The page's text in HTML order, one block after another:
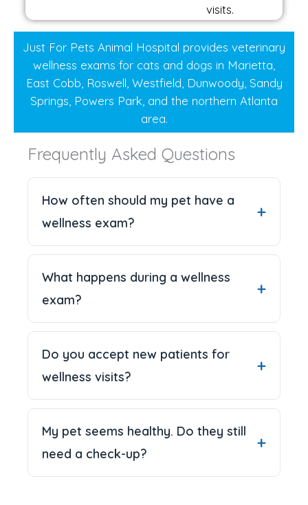
visits.
Just For Pets Animal Hospital provides veterinary
wellness exams for cats and dogs in Marietta,
East Cobb, Roswell, Westfield, Dunwoody, Sandy
Springs, Powers Park, and the northern Atlanta
area.
Frequently Asked Questions
How often should my pet have a
wellness exam?
What happens during a wellness
exam?
Do you accept new patients for
wellness visits?
My pet seems healthy. Do they still
need a check-up?